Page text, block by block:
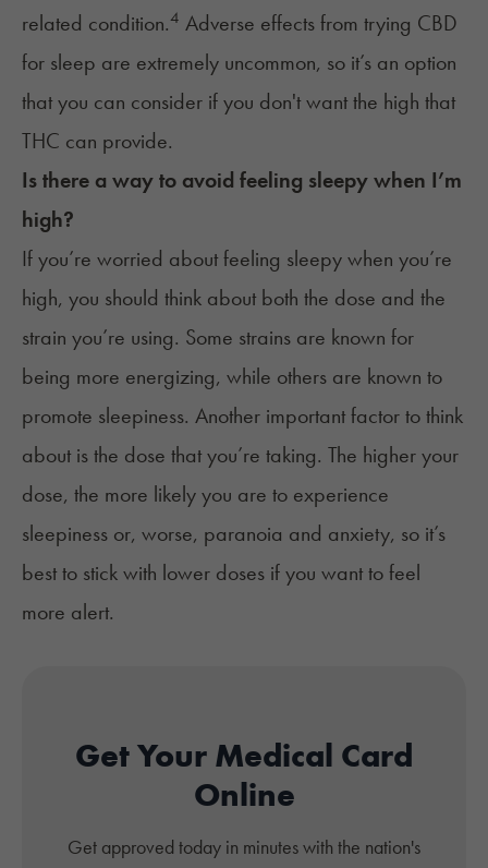
related condition.4 Adverse effects from trying CBD
for sleep are extremely uncommon, so it’s an option
that you can consider if you don't want the high that
THC can provide.
Is there a way to avoid feeling sleepy when I’m
high?
If you’re worried about feeling sleepy when you’re
high, you should think about both the dose and the
strain you’re using. Some strains are known for
being more energizing, while others are known to
promote sleepiness. Another important factor to think
about is the dose that you’re taking. The higher your
dose, the more likely you are to experience
sleepiness or, worse, paranoia and anxiety, so it’s
best to stick with lower doses if you want to feel
more alert.
Get Your Medical Card
Online
Get approved today in minutes with the nation's